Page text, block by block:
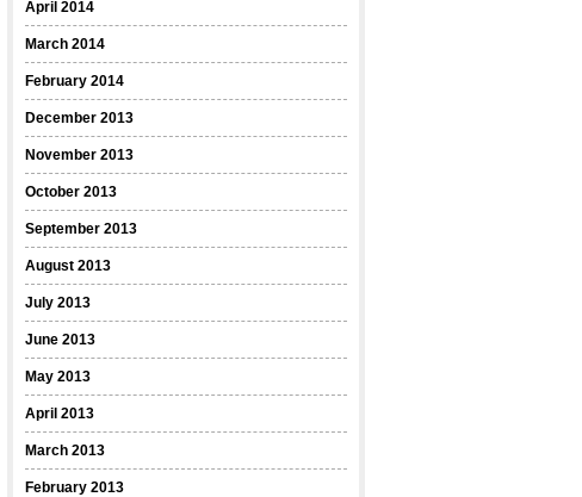
April 2014
March 2014
February 2014
December 2013
November 2013
October 2013
September 2013
August 2013
July 2013
June 2013
May 2013
April 2013
March 2013
February 2013